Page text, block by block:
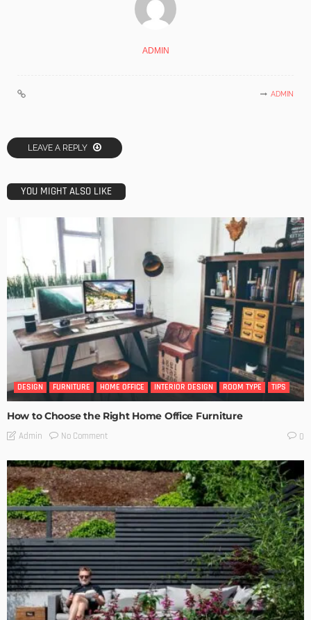
ADMIN
ADMIN
LEAVE A REPLY
YOU MIGHT ALSO LIKE
DESIGN FURNITURE HOME OFFICE INTERIOR DESIGN ROOM TYPE TIPS
How to Choose the Right Home Office Furniture
Admin No Comment 0